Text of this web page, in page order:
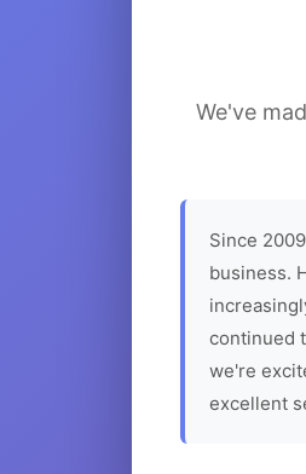
We've
Since
business.
continued
we're
excellent